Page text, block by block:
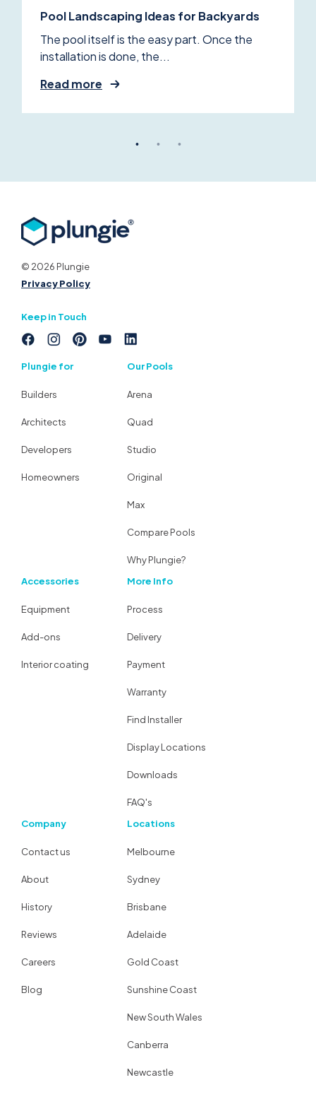
Pool Landscaping Ideas for Backyards
The pool itself is the easy part. Once the
installation is done, the...
Read more
© 2026 Plungie
Privacy Policy
Keep in Touch
Plungie for
Builders
Architects
Developers
Homeowners
Our Pools
Arena
Quad
Studio
Original
Max
Compare Pools
Why Plungie?
Accessories
Equipment
Add-ons
Interior coating
More Info
Process
Delivery
Payment
Warranty
Find Installer
Display Locations
Downloads
FAQ's
Company
Contact us
About
History
Reviews
Careers
Blog
Locations
Melbourne
Sydney
Brisbane
Adelaide
Gold Coast
Sunshine Coast
New South Wales
Canberra
Newcastle